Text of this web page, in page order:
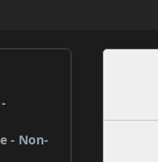
- Non-